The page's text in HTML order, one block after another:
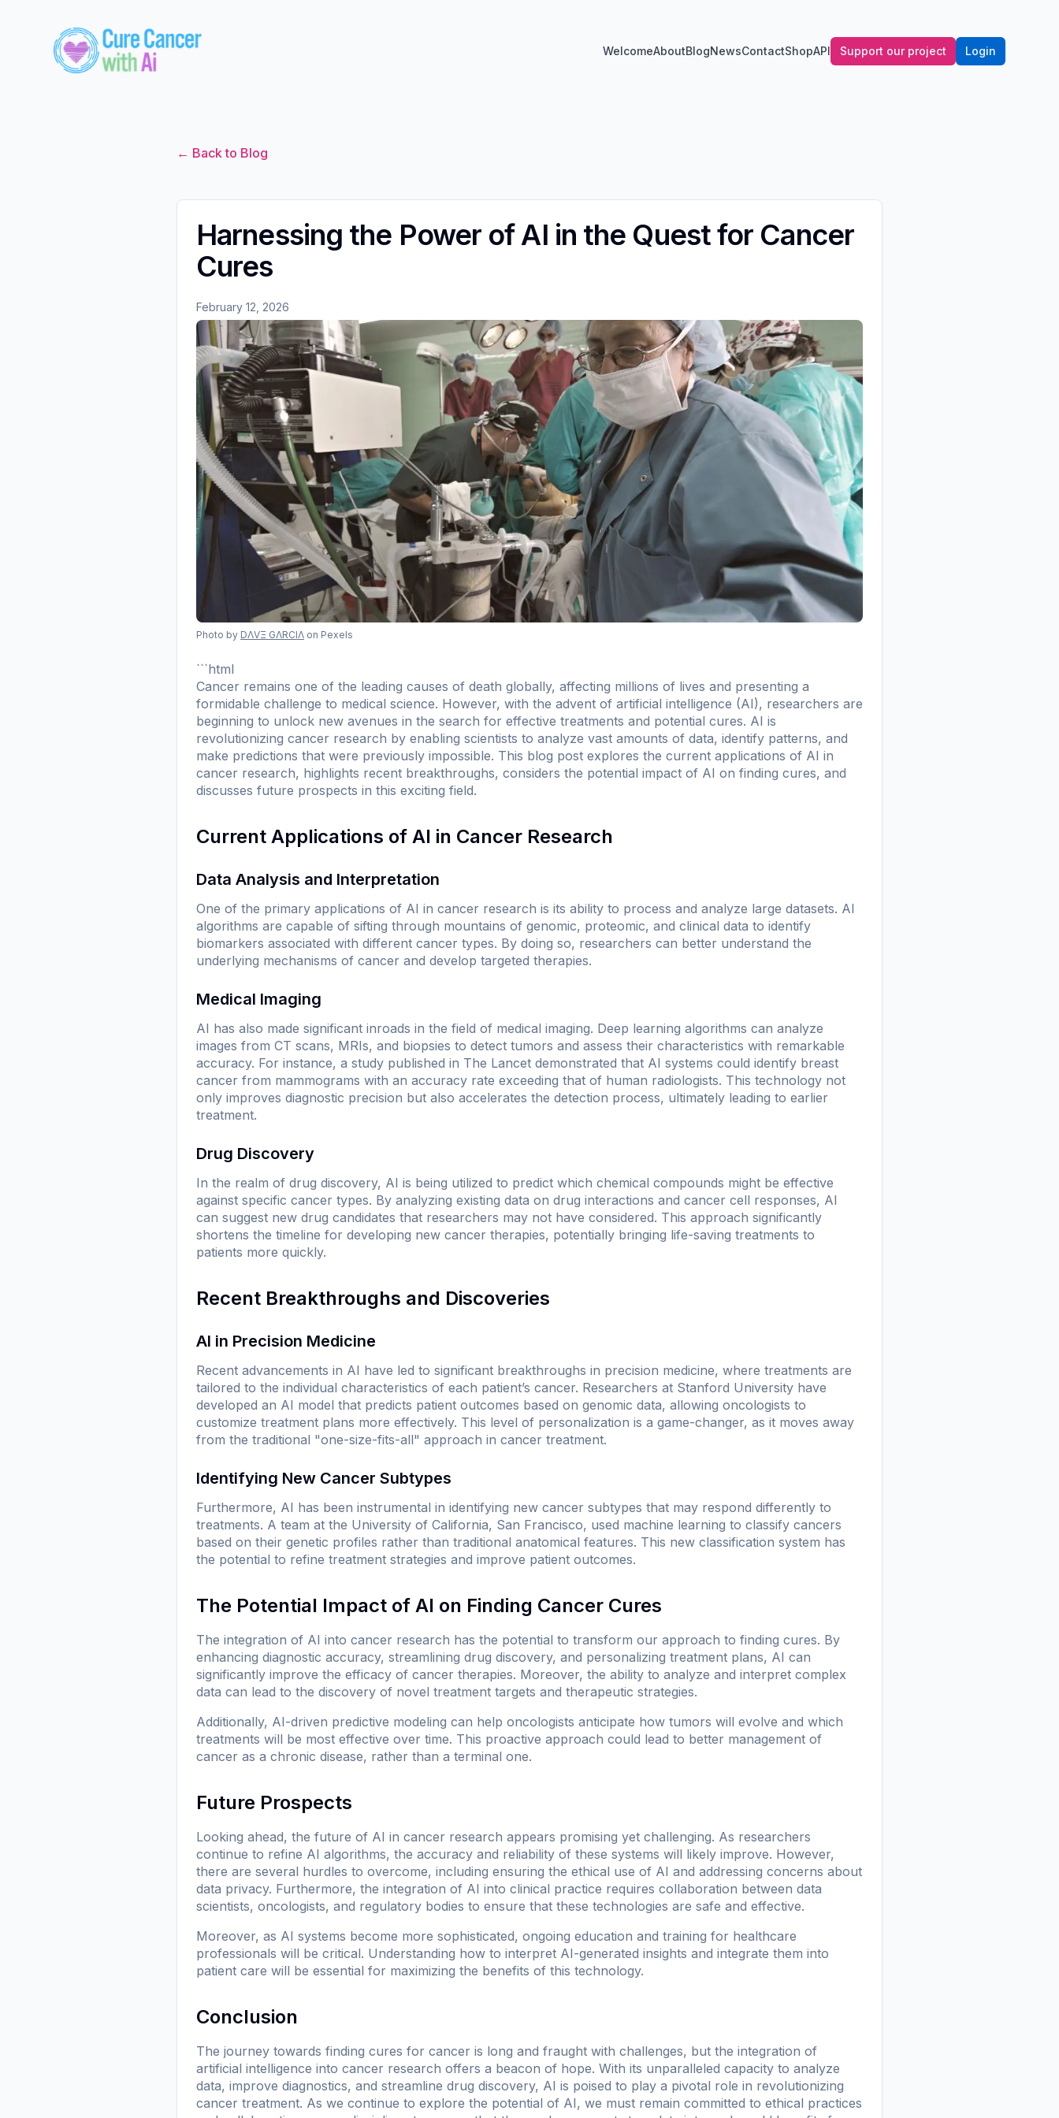
WelcomeAboutBlogNewsContactShopAPI Support our project Login
← Back to Blog
Harnessing the Power of AI in the Quest for Cancer
Cures
February 12, 2026
Photo by DΛVΞ GΛRCIΛ on Pexels
```html
Cancer remains one of the leading causes of death globally, affecting millions of lives and presenting a
formidable challenge to medical science. However, with the advent of artificial intelligence (AI), researchers are
beginning to unlock new avenues in the search for effective treatments and potential cures. AI is
revolutionizing cancer research by enabling scientists to analyze vast amounts of data, identify patterns, and
make predictions that were previously impossible. This blog post explores the current applications of AI in
cancer research, highlights recent breakthroughs, considers the potential impact of AI on finding cures, and
discusses future prospects in this exciting field.
Current Applications of AI in Cancer Research
Data Analysis and Interpretation
One of the primary applications of AI in cancer research is its ability to process and analyze large datasets. AI
algorithms are capable of sifting through mountains of genomic, proteomic, and clinical data to identify
biomarkers associated with different cancer types. By doing so, researchers can better understand the
underlying mechanisms of cancer and develop targeted therapies.
Medical Imaging
AI has also made significant inroads in the field of medical imaging. Deep learning algorithms can analyze
images from CT scans, MRIs, and biopsies to detect tumors and assess their characteristics with remarkable
accuracy. For instance, a study published in The Lancet demonstrated that AI systems could identify breast
cancer from mammograms with an accuracy rate exceeding that of human radiologists. This technology not
only improves diagnostic precision but also accelerates the detection process, ultimately leading to earlier
treatment.
Drug Discovery
In the realm of drug discovery, AI is being utilized to predict which chemical compounds might be effective
against specific cancer types. By analyzing existing data on drug interactions and cancer cell responses, AI
can suggest new drug candidates that researchers may not have considered. This approach significantly
shortens the timeline for developing new cancer therapies, potentially bringing life-saving treatments to
patients more quickly.
Recent Breakthroughs and Discoveries
AI in Precision Medicine
Recent advancements in AI have led to significant breakthroughs in precision medicine, where treatments are
tailored to the individual characteristics of each patient’s cancer. Researchers at Stanford University have
developed an AI model that predicts patient outcomes based on genomic data, allowing oncologists to
customize treatment plans more effectively. This level of personalization is a game-changer, as it moves away
from the traditional "one-size-fits-all" approach in cancer treatment.
Identifying New Cancer Subtypes
Furthermore, AI has been instrumental in identifying new cancer subtypes that may respond differently to
treatments. A team at the University of California, San Francisco, used machine learning to classify cancers
based on their genetic profiles rather than traditional anatomical features. This new classification system has
the potential to refine treatment strategies and improve patient outcomes.
The Potential Impact of AI on Finding Cancer Cures
The integration of AI into cancer research has the potential to transform our approach to finding cures. By
enhancing diagnostic accuracy, streamlining drug discovery, and personalizing treatment plans, AI can
significantly improve the efficacy of cancer therapies. Moreover, the ability to analyze and interpret complex
data can lead to the discovery of novel treatment targets and therapeutic strategies.
Additionally, AI-driven predictive modeling can help oncologists anticipate how tumors will evolve and which
treatments will be most effective over time. This proactive approach could lead to better management of
cancer as a chronic disease, rather than a terminal one.
Future Prospects
Looking ahead, the future of AI in cancer research appears promising yet challenging. As researchers
continue to refine AI algorithms, the accuracy and reliability of these systems will likely improve. However,
there are several hurdles to overcome, including ensuring the ethical use of AI and addressing concerns about
data privacy. Furthermore, the integration of AI into clinical practice requires collaboration between data
scientists, oncologists, and regulatory bodies to ensure that these technologies are safe and effective.
Moreover, as AI systems become more sophisticated, ongoing education and training for healthcare
professionals will be critical. Understanding how to interpret AI-generated insights and integrate them into
patient care will be essential for maximizing the benefits of this technology.
Conclusion
The journey towards finding cures for cancer is long and fraught with challenges, but the integration of
artificial intelligence into cancer research offers a beacon of hope. With its unparalleled capacity to analyze
data, improve diagnostics, and streamline drug discovery, AI is poised to play a pivotal role in revolutionizing
cancer treatment. As we continue to explore the potential of AI, we must remain committed to ethical practices